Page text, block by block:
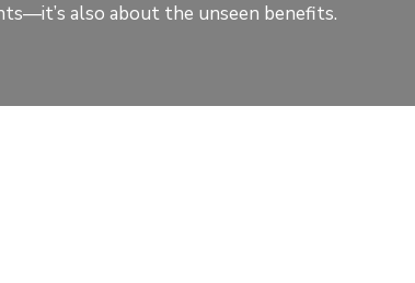
also about the unseen benefits.